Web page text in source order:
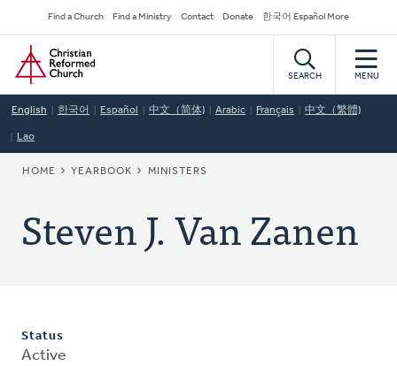
to
main
content
Secondary
Navigation
Find a Church Find a Ministry Contact Donate 한국어 Español More
Home
SEARCH MENU
English 한국어 Español 中文（简体) Arabic Français 中文（繁體)
Lao
BREADCRUMB
HOME YEARBOOK MINISTERS
Steven J. Van Zanen
Status
Active